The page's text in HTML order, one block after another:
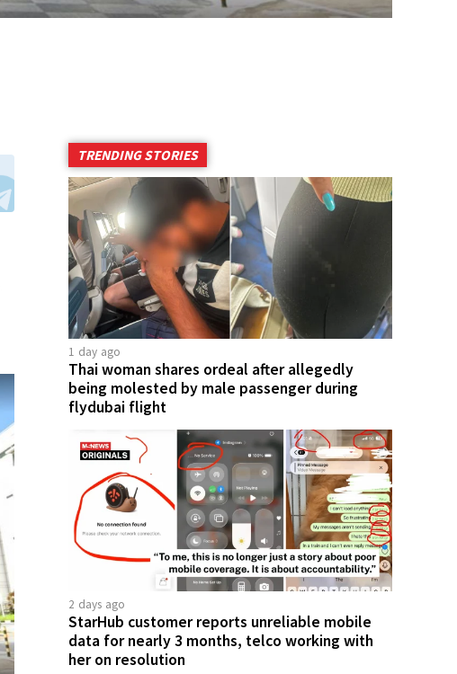
TRENDING STORIES
1 day ago
Thai woman shares ordeal after allegedly
being molested by male passenger during
flydubai flight
2 days ago
StarHub customer reports unreliable mobile
data for nearly 3 months, telco working with
her on resolution